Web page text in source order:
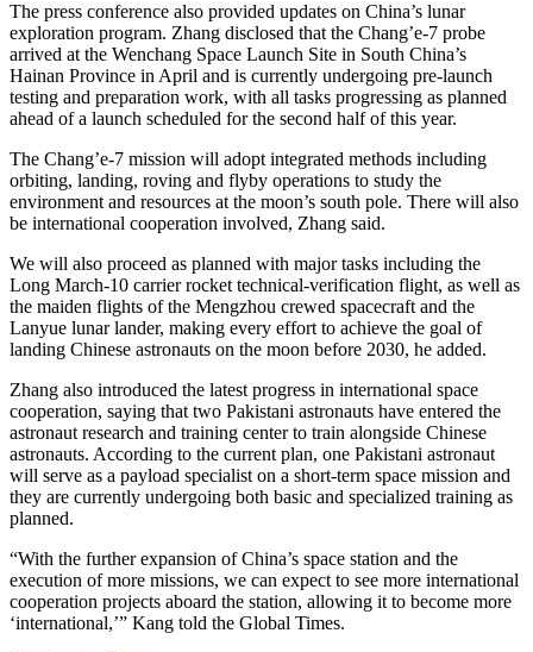
The press conference also provided updates on China’s lunar
exploration program. Zhang disclosed that the Chang’e-7 probe
arrived at the Wenchang Space Launch Site in South China’s
Hainan Province in April and is currently undergoing pre-launch
testing and preparation work, with all tasks progressing as planned
ahead of a launch scheduled for the second half of this year.
The Chang’e-7 mission will adopt integrated methods including
orbiting, landing, roving and flyby operations to study the
environment and resources at the moon’s south pole. There will also
be international cooperation involved, Zhang said.
We will also proceed as planned with major tasks including the
Long March-10 carrier rocket technical-verification flight, as well as
the maiden flights of the Mengzhou crewed spacecraft and the
Lanyue lunar lander, making every effort to achieve the goal of
landing Chinese astronauts on the moon before 2030, he added.
Zhang also introduced the latest progress in international space
cooperation, saying that two Pakistani astronauts have entered the
astronaut research and training center to train alongside Chinese
astronauts. According to the current plan, one Pakistani astronaut
will serve as a payload specialist on a short-term space mission and
they are currently undergoing both basic and specialized training as
planned.
“With the further expansion of China’s space station and the
execution of more missions, we can expect to see more international
cooperation projects aboard the station, allowing it to become more
‘international,’” Kang told the Global Times.